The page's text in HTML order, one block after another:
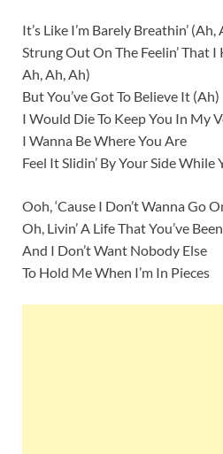
It’s Like I’m Barely Breathin’ (Ah,
Strung Out On The Feelin’ That I
Ah, Ah, Ah)
But You’ve Got To Believe It (Ah)
I Would Die To Keep You In My
I Wanna Be Where You Are
Feel It Slidin’ By Your Side
Ooh, ‘Cause I Don’t Wanna Go
Oh, Livin’ A Life That You’ve
And I Don’t Want Nobody Else
To Hold Me When I’m In Pieces